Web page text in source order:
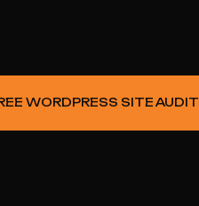
WORDPRESS SITE AUDIT